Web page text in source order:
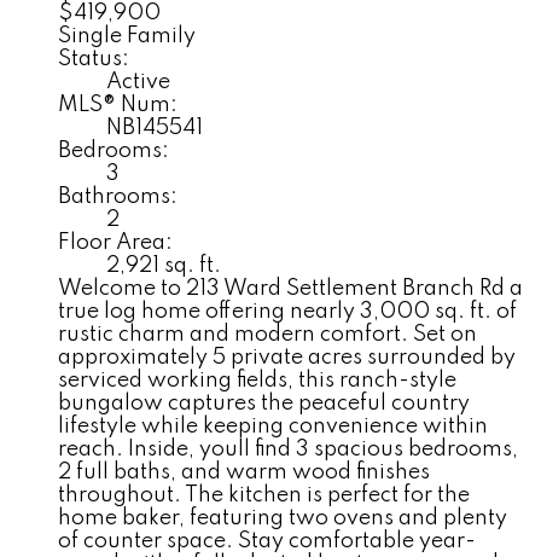
$419,900
Single Family
Status:
Active
MLS® Num:
NB145541
Bedrooms:
3
Bathrooms:
2
Floor Area:
2,921 sq. ft.
Welcome to 213 Ward Settlement Branch Rd a
true log home offering nearly 3,000 sq. ft. of
rustic charm and modern comfort. Set on
approximately 5 private acres surrounded by
serviced working fields, this ranch-style
bungalow captures the peaceful country
lifestyle while keeping convenience within
reach. Inside, youll find 3 spacious bedrooms,
2 full baths, and warm wood finishes
throughout. The kitchen is perfect for the
home baker, featuring two ovens and plenty
of counter space. Stay comfortable year-